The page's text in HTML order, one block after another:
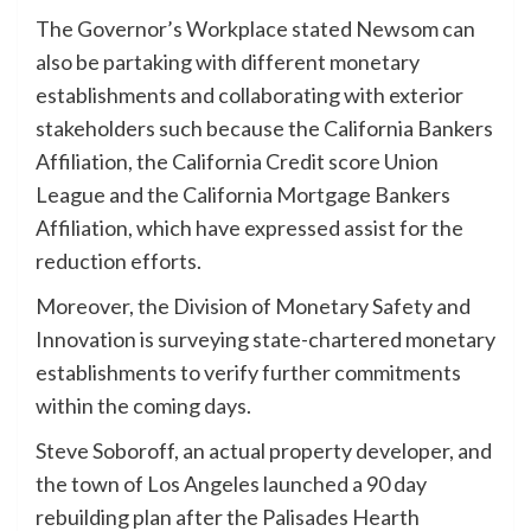
The Governor’s Workplace stated Newsom can
also be partaking with different monetary
establishments and collaborating with exterior
stakeholders such because the California Bankers
Affiliation, the California Credit score Union
League and the California Mortgage Bankers
Affiliation, which have expressed assist for the
reduction efforts.
Moreover, the Division of Monetary Safety and
Innovation is surveying state-chartered monetary
establishments to verify further commitments
within the coming days.
Steve Soboroff, an actual property developer, and
the town of Los Angeles launched a 90 day
rebuilding plan after the Palisades Hearth